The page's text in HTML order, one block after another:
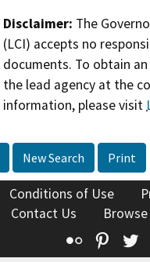
Disclaimer: The
(LCI) accepts no
documents. To obtain
the lead agency at the
information, please visit
New Search Print
Conditions of Use
Contact Us
Flickr